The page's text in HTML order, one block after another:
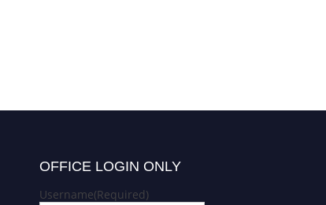
OFFICE LOGIN ONLY
Username(Required)